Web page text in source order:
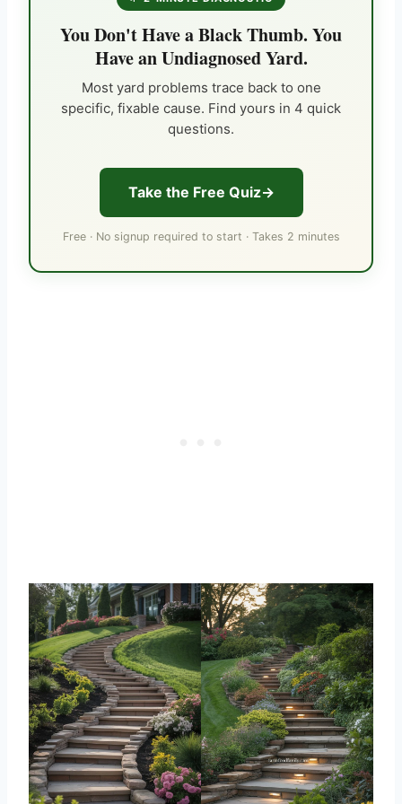
You Don't Have a Black Thumb. You
Have an Undiagnosed Yard.
Most yard problems trace back to one
specific, fixable cause. Find yours in 4 quick
questions.
Take the Free Quiz
Free · No signup required to start · Takes 2 minutes